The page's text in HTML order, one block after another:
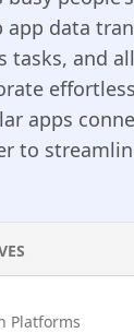
data
tasks, and
apps
to
Platforms